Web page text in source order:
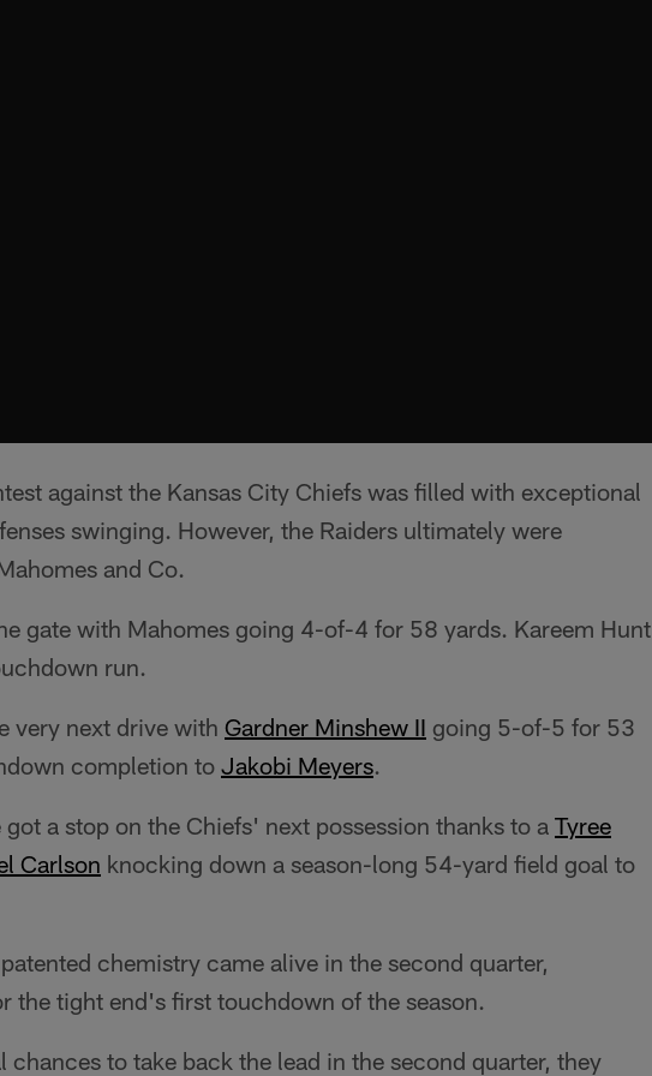
against the Kansas City Chiefs was filled with exceptional
swinging. However, the Raiders ultimately were
and Co.
gate with Mahomes going 4-of-4 for 58 yards. Kareem Hunt
run.
very next drive with Gardner Minshew II going 5-of-5 for 53
completion to Jakobi Meyers.
a stop on the Chiefs' next possession thanks to a Tyree
Carlson knocking down a season-long 54-yard field goal to
chemistry came alive in the second quarter,
the tight end's first touchdown of the season.
chances to take back the lead in the second quarter, they